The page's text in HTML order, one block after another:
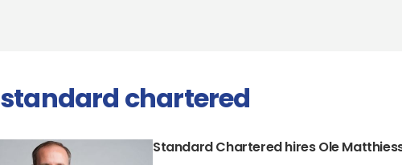
standard chartered
Standard Chartered hires Ole